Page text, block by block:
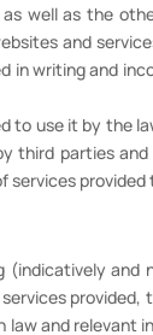
well as the
and
in writing and
to use it by the
third parties
services
law and